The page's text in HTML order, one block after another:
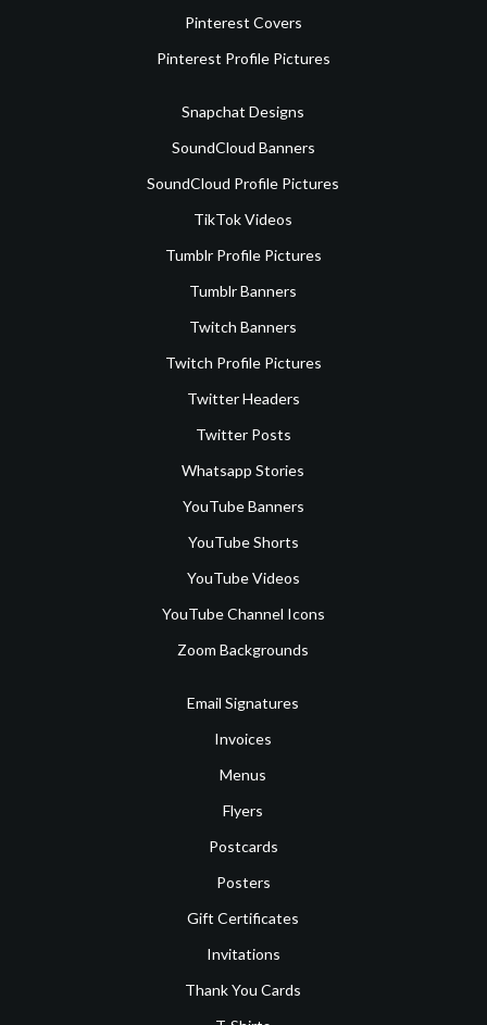
Pinterest Covers
Pinterest Profile Pictures
Snapchat Designs
SoundCloud Banners
SoundCloud Profile Pictures
TikTok Videos
Tumblr Profile Pictures
Tumblr Banners
Twitch Banners
Twitch Profile Pictures
Twitter Headers
Twitter Posts
Whatsapp Stories
YouTube Banners
YouTube Shorts
YouTube Videos
YouTube Channel Icons
Zoom Backgrounds
Email Signatures
Invoices
Menus
Flyers
Postcards
Posters
Gift Certificates
Invitations
Thank You Cards